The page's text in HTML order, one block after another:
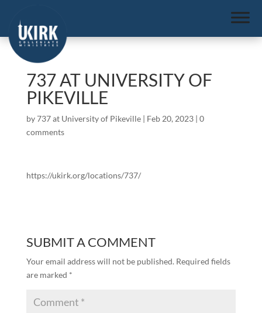
737 AT UNIVERSITY OF
PIKEVILLE
by737 at University of Pikeville| Feb 20, 2023| 0
comments
https://ukirk.org/locations/737/
SUBMIT A COMMENT
Your email address will not be published. Required fields
are marked *